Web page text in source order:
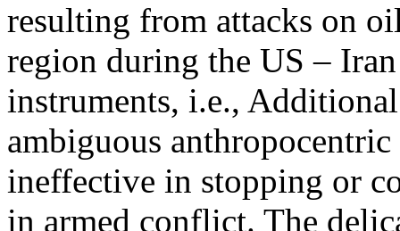
resulting from attacks on
region during the US –
instruments, i.e.,
ambiguous
ineffective in stopping or
in armed conflict. The